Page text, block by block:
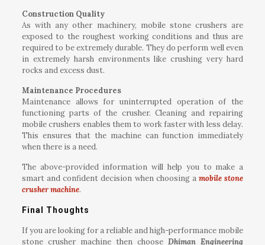
Construction Quality
As with any other machinery, mobile stone crushers are
exposed to the roughest working conditions and thus are
required to be extremely durable. They do perform well even
in extremely harsh environments like crushing very hard
rocks and excess dust.
Maintenance Procedures
Maintenance allows for uninterrupted operation of the
functioning parts of the crusher. Cleaning and repairing
mobile crushers enables them to work faster with less delay.
This ensures that the machine can function immediately
when there is a need.
The above-provided information will help you to make a
smart and confident decision when choosing amobile stone
crusher machine.
Final Thoughts
If you are looking for a reliable and high-performance mobile
stone crusher machine then chooseDhiman Engineering